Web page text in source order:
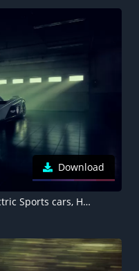
Download
Peugeot 9X8 Prototype, Electric Sports cars, Hypercars, 2022, 5K